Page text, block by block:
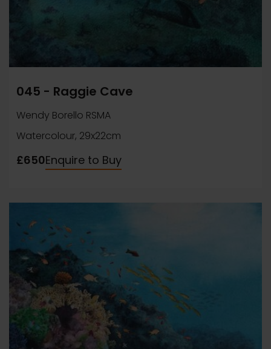
045 - Raggie Cave
Wendy Borello RSMA
Watercolour, 29x22cm
£650Enquire to Buy